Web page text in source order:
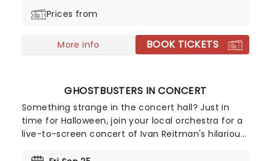
York band The Mystic.
Prices from
More info BOOK TICKETS
GHOSTBUSTERS IN CONCERT
Something strange in the concert hall? Just in
time for Halloween, join your local orchestra for a
live-to-screen concert of Ivan Reitman's hilarious